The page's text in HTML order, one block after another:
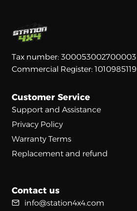
Tax number: 300053002700003
Commercial Register: 1010985119
Customer Service
Support and Assistance
Privacy Policy
Warranty Terms
Replacement and refund
Contact us
info@station4x4.com